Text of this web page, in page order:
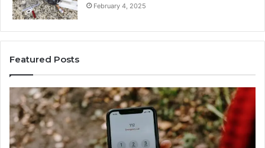
February 4, 2025
Featured Posts
Phone
Identity
Discovery
Report
and